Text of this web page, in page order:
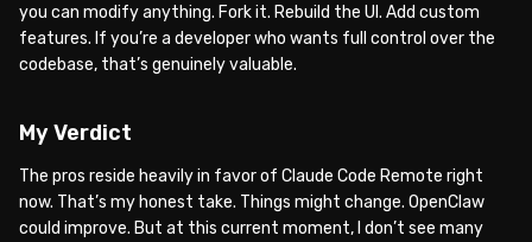
you can modify anything. Fork it. Rebuild the UI. Add custom
features. If you’re a developer who wants full control over the
codebase, that’s genuinely valuable.
My Verdict
The pros reside heavily in favor of Claude Code Remote right
now. That’s my honest take. Things might change. OpenClaw
could improve. But at this current moment, I don’t see many